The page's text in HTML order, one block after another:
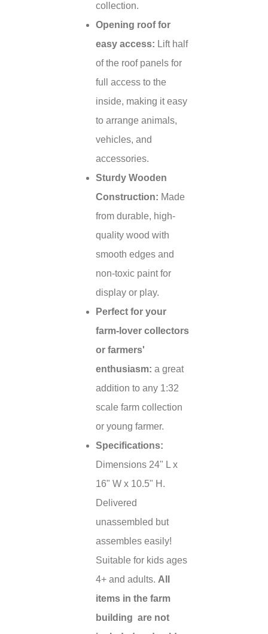
collection.
Opening roof for
easy access: Lift half
of the roof panels for
full access to the
inside, making it easy
to arrange animals,
vehicles, and
accessories.
Sturdy Wooden
Construction: Made
from durable, high-
quality wood with
smooth edges and
non-toxic paint for
display or play.
Perfect for your
farm-lover collectors
or farmers'
enthusiasm: a great
addition to any 1:32
scale farm collection
or young farmer.
Specifications:
Dimensions 24" L x
16" W x 10.5" H.
Delivered
unassembled but
assembles easily!
Suitable for kids ages
4+ and adults. All
items in the farm
building are not